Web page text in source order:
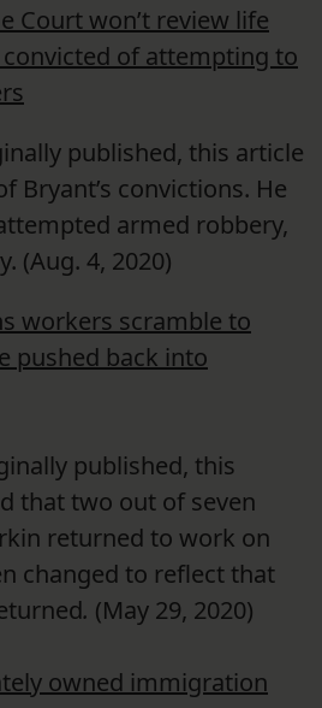
Court won’t review life
of attempting to
published, this article
Bryant’s convictions. He
armed robbery,
(Aug. 4, 2020)
workers scramble to
pushed back into
published, this
that two out of seven
returned to work on
changed to reflect that
. (May 29, 2020)
owned immigration